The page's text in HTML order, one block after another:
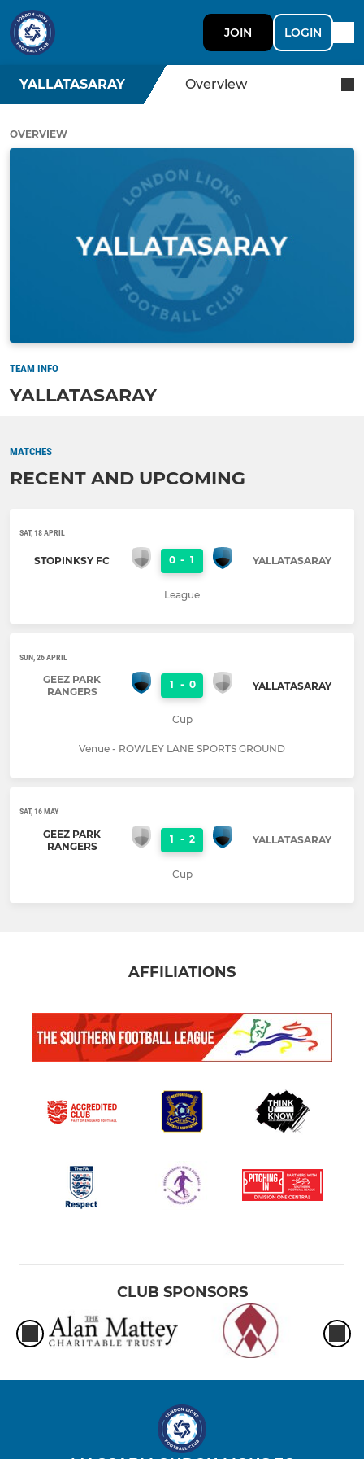
JOIN LOGIN
YALLATASARAY Overview
OVERVIEW
TEAM INFO
YALLATASARAY
MATCHES
RECENT AND UPCOMING
SAT, 18 APRIL
STOPINKSY FC 0 - 1 YALLATASARAY
League
SUN, 26 APRIL
GEEZ PARK
RANGERS
1 - 0 YALLATASARAY
Cup
Venue - ROWLEY LANE SPORTS GROUND
SAT, 16 MAY
GEEZ PARK
RANGERS
1 - 2 YALLATASARAY
Cup
AFFILIATIONS
CLUB SPONSORS